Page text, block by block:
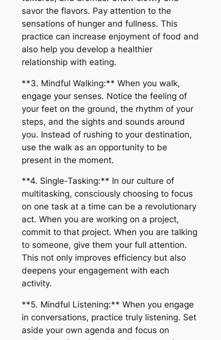
savor the flavors. Pay attention to the
sensations of hunger and fullness. This
practice can increase enjoyment of food and
also help you develop a healthier
relationship with eating.
**3. Mindful Walking:** When you walk,
engage your senses. Notice the feeling of
your feet on the ground, the rhythm of your
steps, and the sights and sounds around
you. Instead of rushing to your destination,
use the walk as an opportunity to be
present in the moment.
**4. Single-Tasking:** In our culture of
multitasking, consciously choosing to focus
on one task at a time can be a revolutionary
act. When you are working on a project,
commit to that project. When you are talking
to someone, give them your full attention.
This not only improves efficiency but also
deepens your engagement with each
activity.
**5. Mindful Listening:** When you engage
in conversations, practice truly listening. Set
aside your own agenda and focus on